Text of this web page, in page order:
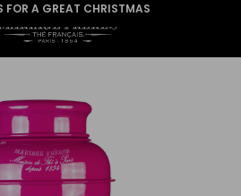
FOR A GREAT CHRISTMAS